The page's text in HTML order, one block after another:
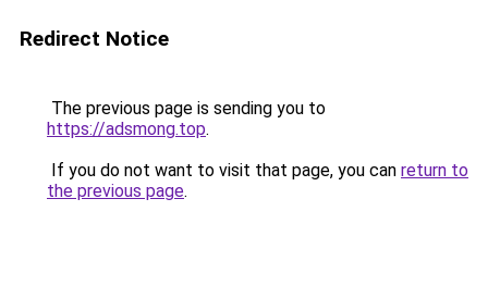
Redirect Notice
The previous page is sending you to
https://adsmong.top.
If you do not want to visit that page, you can return to
the previous page.